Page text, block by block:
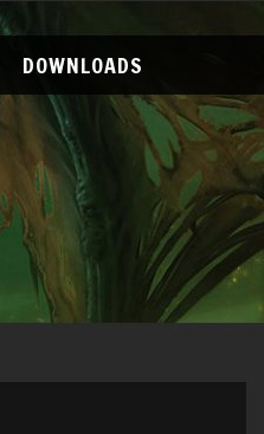
DOWNLOADS